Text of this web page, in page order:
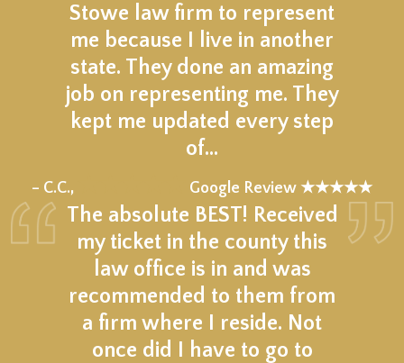
Stowe law firm to represent
me because I live in another
state. They done an amazing
job on representing me. They
kept me updated every step
of…
– C.C., Google Review ★★★★★
The absolute BEST! Received
my ticket in the county this
law office is in and was
recommended to them from
a firm where I reside. Not
once did I have to go to